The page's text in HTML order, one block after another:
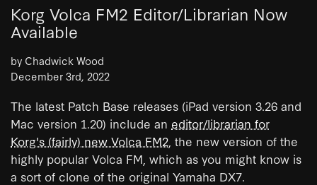
Korg Volca FM2 Editor/Librarian Now
Available
by Chadwick Wood
December 3rd, 2022
The latest Patch Base releases (iPad version 3.26 and
Mac version 1.20) include an editor/librarian for
Korg's (fairly) new Volca FM2 , the new version of the
highly popular Volca FM, which as you might know is
a sort of clone of the original Yamaha DX7.